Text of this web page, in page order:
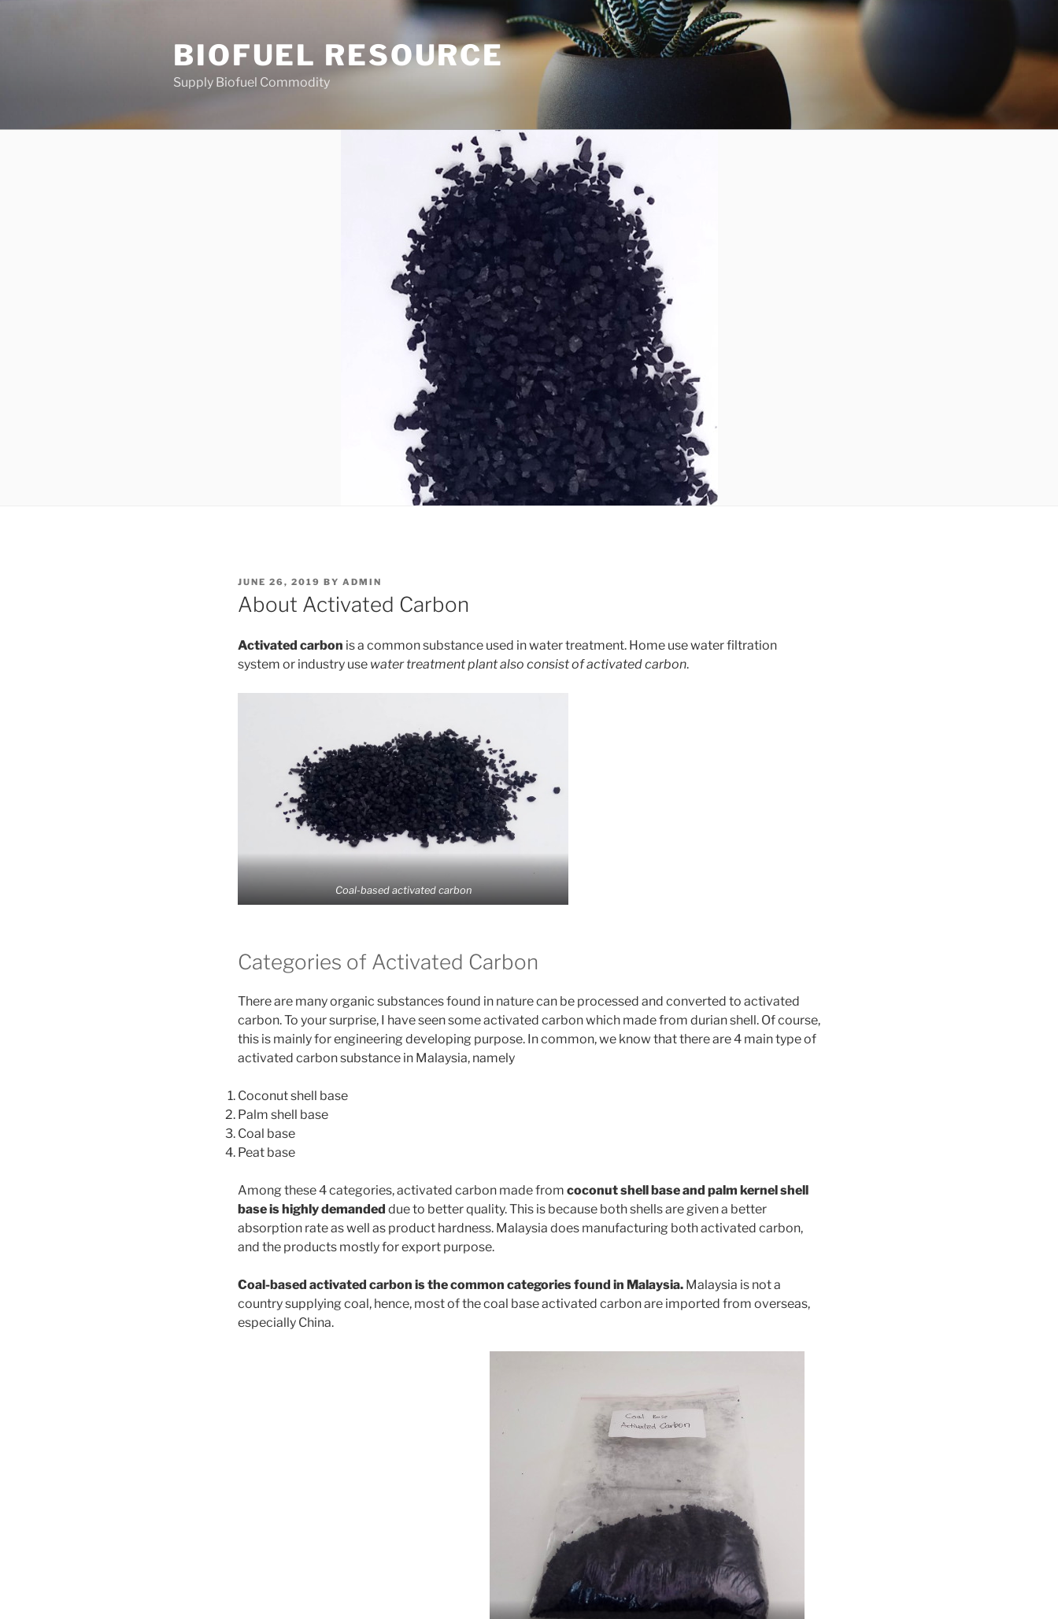
BIOFUEL RESOURCE
Supply Biofuel Commodity
POSTED
ON
JUNE 26, 2019 BY ADMIN
About Activated Carbon
Activated carbon is a common substance used in water treatment. Home use water filtration
system or industry use water treatment plant also consist of activated carbon.
Coal-based activated carbon
Categories of Activated Carbon
There are many organic substances found in nature can be processed and converted to activated
carbon. To your surprise, I have seen some activated carbon which made from durian shell. Of course,
this is mainly for engineering developing purpose. In common, we know that there are 4 main type of
activated carbon substance in Malaysia, namely
Coconut shell base
Palm shell base
Coal base
Peat base
Among these 4 categories, activated carbon made from coconut shell base and palm kernel shell
base is highly demanded due to better quality. This is because both shells are given a better
absorption rate as well as product hardness. Malaysia does manufacturing both activated carbon,
and the products mostly for export purpose.
Coal-based activated carbon is the common categories found in Malaysia. Malaysia is not a
country supplying coal, hence, most of the coal base activated carbon are imported from overseas,
especially China.